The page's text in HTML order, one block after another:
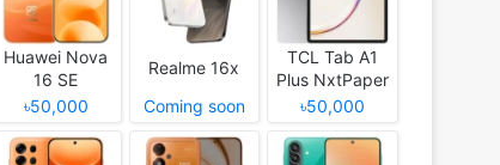
Huawei Nova
16 SE
৳50,000
Realme 16x
Coming soon
TCL Tab A1
Plus NxtPaper
৳50,000